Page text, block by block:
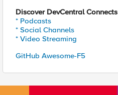
Discover DevCentral Connects
* Podcasts
* Social Channels
* Video Streaming
GitHub Awesome-F5